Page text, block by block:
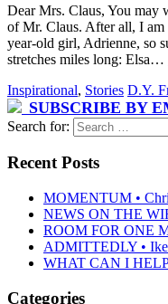
Dear Mrs. Claus, You may
of Mr. Claus. After all, I
year-old girl, Adrienne, so
stretches miles long: Elsa…
Inspirational, Stories D.Y.
SUBSCRIBE BY
Search for:
Recent Posts
MOMENTUM •
NEWS ON THE
ROOM FOR ONE
ADMITTEDLY •
WHAT CAN I
Categories